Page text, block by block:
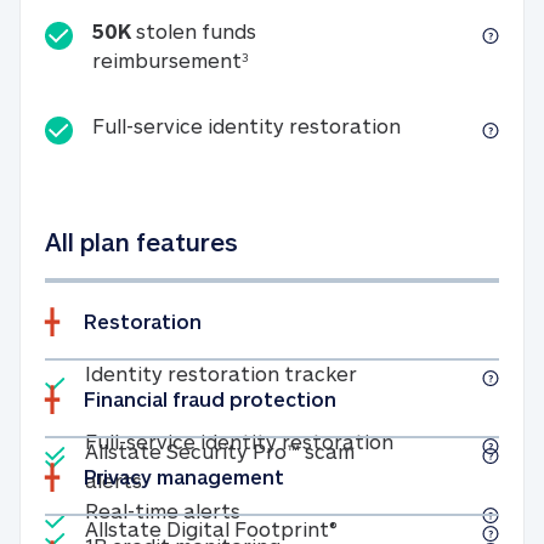
50K stolen funds
reimbursement350K stolen funds
Full-service identity restorationFull-service
All plan features
Restoration
Included
Identity restoration trackerIdentity
Included
Full-service identity restorationFull-service
Included
Real-time alertsReal-time alerts
Financial fraud protection
Included
Allstate Security Pro™ scam
alertsAllstate Security Pro™ scam alerts
Privacy management
Included
Allstate Digital Footprint® Allstate Digital